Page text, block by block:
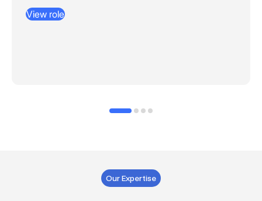
View role
Our Expertise